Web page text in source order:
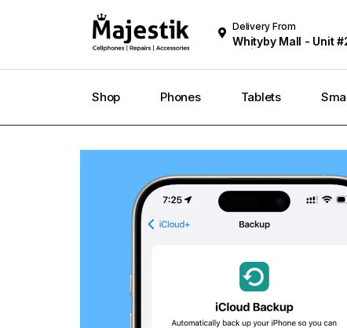
Delivery From
Whityby Mall - Unit
Whitby
Shop Phones Tablets